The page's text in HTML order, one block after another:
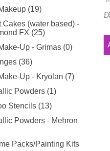
(19)
Cakes (water based) -
FX (25)
Up - Grimas (0)
(36)
Up - Kryolan (7)
Powders (1)
Stencils (13)
Powders - Mehron
Packs/Painting Kits